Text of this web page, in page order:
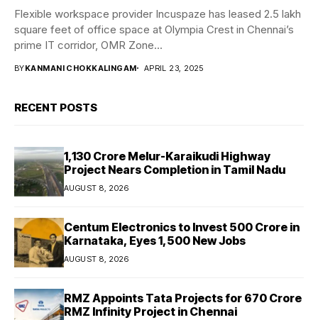
Flexible workspace provider Incuspaze has leased 2.5 lakh
square feet of office space at Olympia Crest in Chennai’s
prime IT corridor, OMR Zone...
BYKANMANI CHOKKALINGAM APRIL 23, 2025
RECENT POSTS
₹1,130 Crore Melur-Karaikudi Highway
Project Nears Completion in Tamil Nadu
AUGUST 8, 2026
Centum Electronics to Invest ₹500 Crore in
Karnataka, Eyes 1,500 New Jobs
AUGUST 8, 2026
RMZ Appoints Tata Projects for ₹670 Crore
RMZ Infinity Project in Chennai